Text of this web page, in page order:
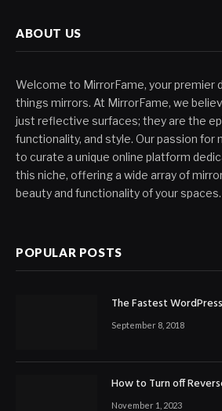
ABOUT US
Welcome to MirrorFame, your premier
things mirrors. At MirrorFame, we
just reflective surfaces; they are the
functionality, and style. Our passion for
to curate a unique online platform
this niche, offering a wide array of
beauty and functionality of your spaces.
POPULAR POSTS
The Fastest
September 8, 2018
How to Turn off
November 1, 2023